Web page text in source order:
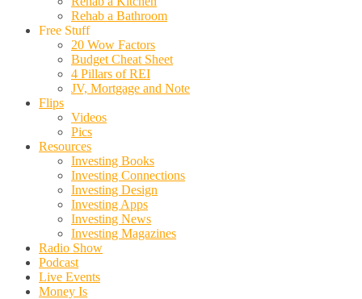
Rehab a Bathroom
Free Stuff
20 Wow Factors
Budget Cheat Sheet
4 Pillars of REI
JV, Mortgage and Note
Flips
Videos
Pics
Resources
Investing Books
Investing Connections
Investing Design
Investing Apps
Investing News
Investing Magazines
Radio Show
Podcast
Live Events
Money Is